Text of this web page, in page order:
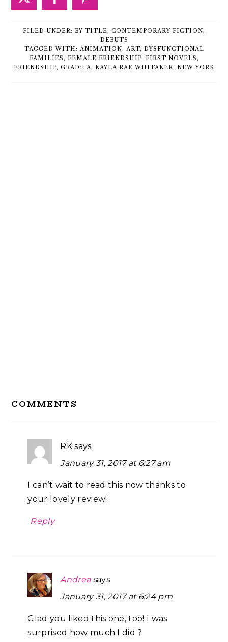
FILED UNDER: BY TITLE, CONTEMPORARY FICTION ,
DEBUTS
TAGGED WITH: ANIMATION , ART, DYSFUNCTIONAL
FAMILIES, FEMALE FRIENDSHIP, FIRST NOVELS,
FRIENDSHIP, GRADE A, KAYLA RAE WHITAKER, NEW YORK
Interactions
COMMENTS
RK says
January 31, 2017 at 6:27 am
I can’t wait to read this now thanks to
your lovely review!
Reply
Andrea says
January 31, 2017 at 6:24 pm
Glad you liked this one, too! I was
surprised how much I did ?